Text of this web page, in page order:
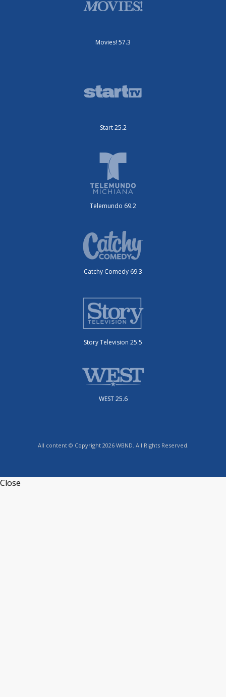
Movies! 57.3
Start 25.2
Telemundo 69.2
Catchy Comedy 69.3
Story Television 25.5
WEST 25.6
All content © Copyright 2026 WBND. All Rights Reserved.
Close